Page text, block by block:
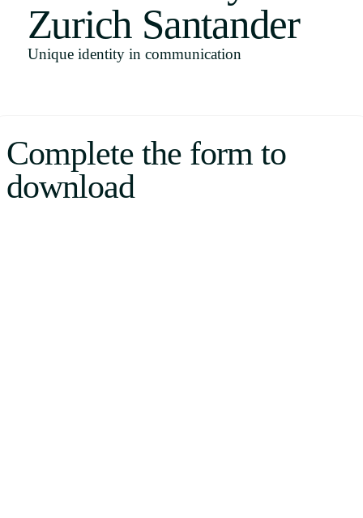
Uruguay
English
Português
Zurich Santander
Unique identity in communication
Complete the form to
download